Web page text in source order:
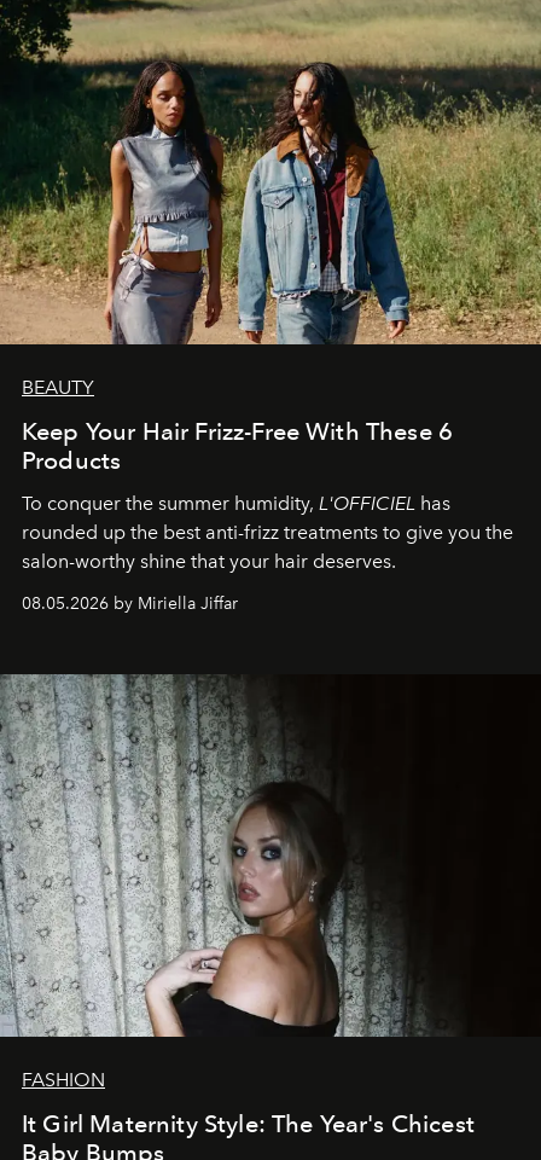
BEAUTY
Keep Your Hair Frizz-Free With These 6
Products
To conquer the summer humidity, L'OFFICIEL has
rounded up the best anti-frizz treatments to give you the
salon-worthy shine that your hair deserves.
08.05.2026 by Miriella Jiffar
FASHION
It Girl Maternity Style: The Year's Chicest
Baby Bumps